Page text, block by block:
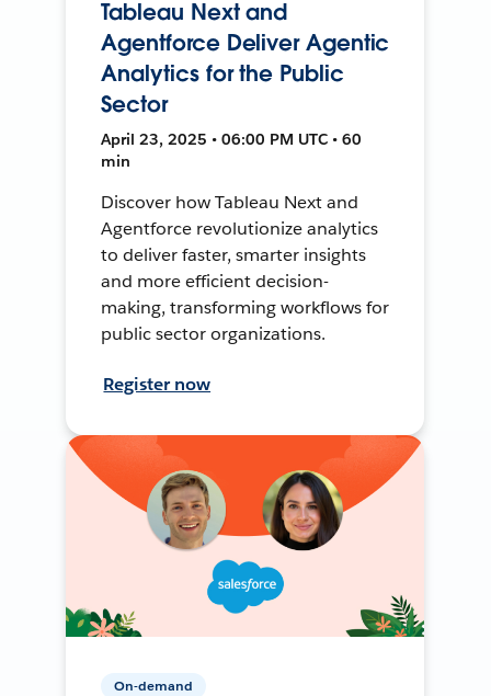
Tableau Next and
Agentforce Deliver Agentic
Analytics for the Public
Sector
April 23, 2025 • 06:00 PM UTC • 60
min
Discover how Tableau Next and
Agentforce revolutionize analytics
to deliver faster, smarter insights
and more efficient decision-
making, transforming workflows for
public sector organizations.
Register now
On-demand